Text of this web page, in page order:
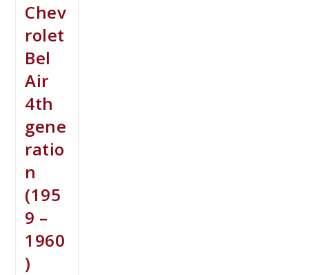
Chev
rolet
Bel
Air
4th
gene
ratio
n
(195
9 –
1960
)